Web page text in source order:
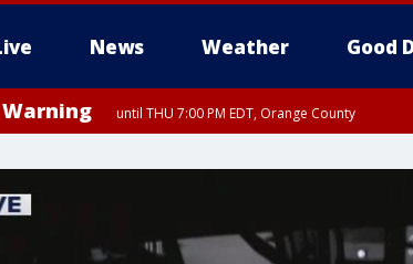
News Weather Good
until THU 7:00 PM EDT, Orange County